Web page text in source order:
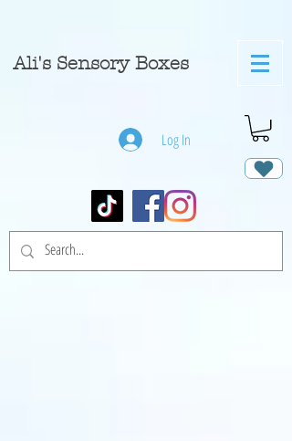
Ali's Sensory Boxes
Log In